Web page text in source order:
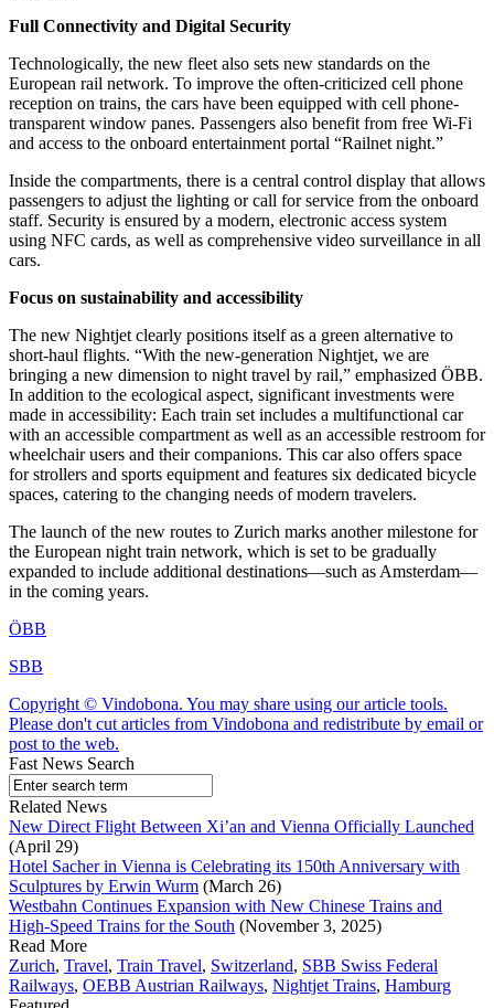
Full Connectivity and Digital Security
Technologically, the new fleet also sets new standards on the
European rail network. To improve the often-criticized cell phone
reception on trains, the cars have been equipped with cell phone-
transparent window panes. Passengers also benefit from free Wi-Fi
and access to the onboard entertainment portal “Railnet night.”
Inside the compartments, there is a central control display that allows
passengers to adjust the lighting or call for service from the onboard
staff. Security is ensured by a modern, electronic access system
using NFC cards, as well as comprehensive video surveillance in all
cars.
Focus on sustainability and accessibility
The new Nightjet clearly positions itself as a green alternative to
short-haul flights. “With the new-generation Nightjet, we are
bringing a new dimension to night travel by rail,” emphasized ÖBB.
In addition to the ecological aspect, significant investments were
made in accessibility: Each train set includes a multifunctional car
with an accessible compartment as well as an accessible restroom for
wheelchair users and their companions. This car also offers space
for strollers and sports equipment and features six dedicated bicycle
spaces, catering to the changing needs of modern travelers.
The launch of the new routes to Zurich marks another milestone for
the European night train network, which is set to be gradually
expanded to include additional destinations—such as Amsterdam—
in the coming years.
ÖBB
SBB
Copyright © Vindobona. You may share using our article tools.
Please don't cut articles from Vindobona and redistribute by email or
post to the web.
Fast News Search
Related News
New Direct Flight Between Xi’an and Vienna Officially Launched
(April 29)
Hotel Sacher in Vienna is Celebrating its 150th Anniversary with
Sculptures by Erwin Wurm (March 26)
Westbahn Continues Expansion with New Chinese Trains and
High-Speed Trains for the South (November 3, 2025)
Read More
Zurich, Travel, Train Travel, Switzerland, SBB Swiss Federal
Railways, OEBB Austrian Railways, Nightjet Trains, Hamburg